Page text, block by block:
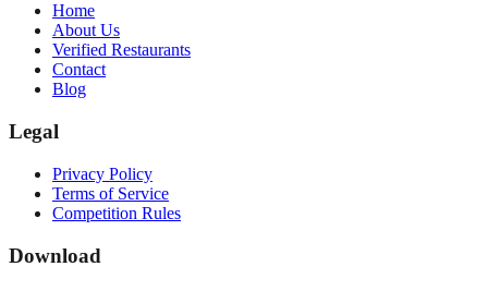
Home
About Us
Verified Restaurants
Contact
Blog
Legal
Privacy Policy
Terms of Service
Competition Rules
Download